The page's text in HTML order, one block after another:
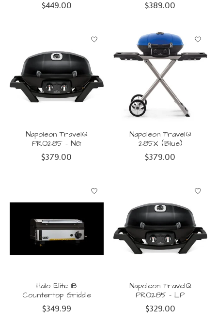
$449.00 $389.00
Napoleon TravelQ
PRO285 - NG
$379.00
Napoleon TravelQ
285X (Blue)
$379.00
Halo Elite 1B
Countertop Griddle
$349.99
Napoleon TravelQ
PRO285 - LP
$329.00